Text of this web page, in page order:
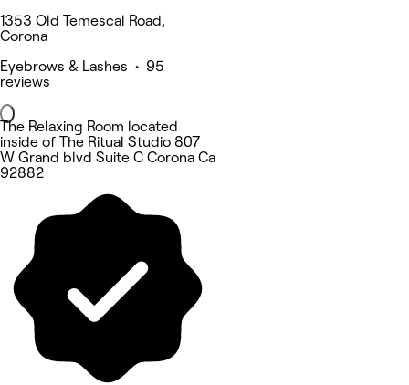
1353 Old Temescal Road,
Corona
Eyebrows & Lashes • 95
reviews
The Relaxing Room located
inside of The Ritual Studio 807
W Grand blvd Suite C Corona Ca
92882